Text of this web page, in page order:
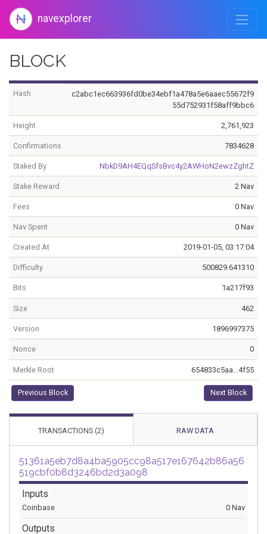
navexplorer
BLOCK
Hash
c2abc1ec663936fd0be34ebf1a478a5e6aaec55672f9
55d752931f58aff9bbc6
Height 2,761,923
Confirmations 7834628
Staked By NbkD9AH4EQqSfsBvc4y2AWHoN2ewzZghtZ
Stake Reward 2 Nav
Fees 0 Nav
Nav Spent 0 Nav
Created At 2019-01-05, 03:17:04
Difficulty 500829.641310
Bits 1a217f93
Size 462
Version 1896997375
Nonce 0
Merkle Root 654833c5aa...4f55
Previous Block Next Block
TRANSACTIONS (2) RAW DATA
51361a5eb7d8a4ba5905cc98a517e167642b86a56
519cbf0b8d3246bd2d3a098
Inputs
Coinbase 0 Nav
Outputs